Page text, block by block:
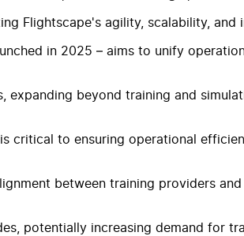
Flightscape's agility, scalability,
in 2025 – aims to unify
beyond training and
critical to ensuring operational
between training providers
potentially increasing demand for